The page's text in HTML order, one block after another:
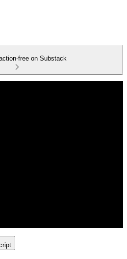
free on Substack